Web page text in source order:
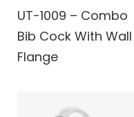
UT-1009 – Combo
Bib Cock With Wall
Flange